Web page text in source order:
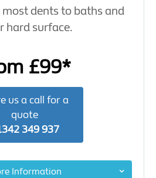
most dents to baths and
hard surface.
£99*
us a call for a
quote
349 937
Information